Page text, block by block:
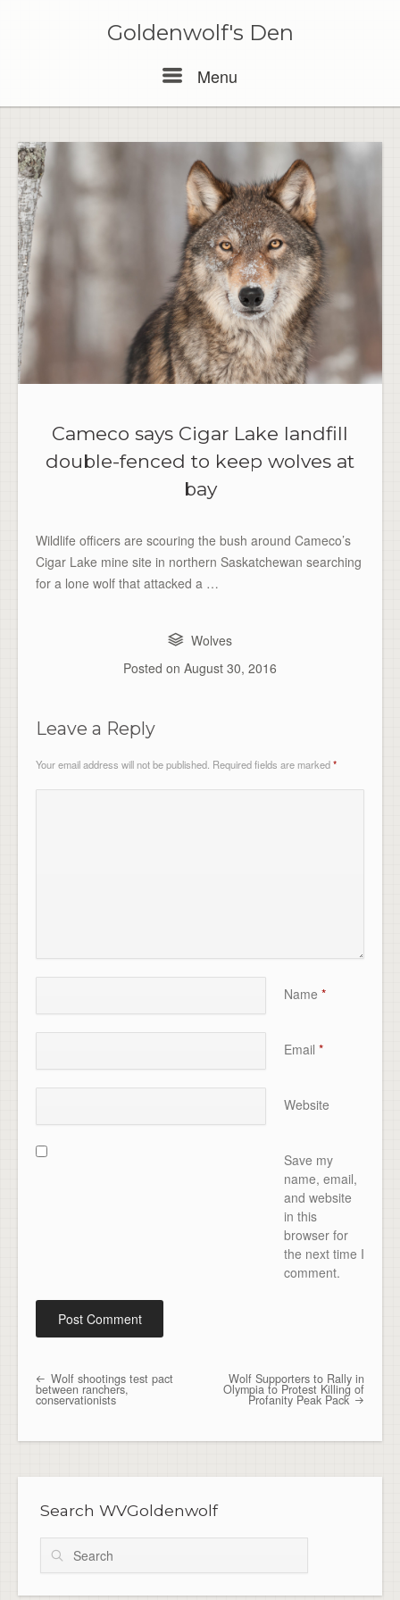
Goldenwolf's Den
Menu
Cameco says Cigar Lake landfill
double-fenced to keep wolves at
bay
Wildlife officers are scouring the bush around Cameco’s
Cigar Lake mine site in northern Saskatchewan searching
for a lone wolf that attacked a …
Wolves
Posted on August 30, 2016
Leave a Reply
Your email address will not be published. Required fields are marked*
Name *
Email *
Website
Save my
name, email,
and website
in this
browser for
the next time I
comment.
Post navigation
Wolf shootings test pact
between ranchers,
conservationists
Wolf Supporters to Rally in
Olympia to Protest Killing of
Profanity Peak Pack
Search WVGoldenwolf
Search